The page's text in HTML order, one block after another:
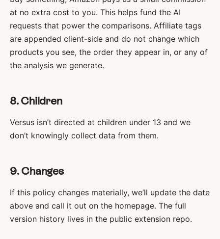
at no extra cost to you. This helps fund the AI
requests that power the comparisons. Affiliate tags
are appended client-side and do not change which
products you see, the order they appear in, or any of
the analysis we generate.
8. Children
Versus isn’t directed at children under 13 and we
don’t knowingly collect data from them.
9. Changes
If this policy changes materially, we’ll update the date
above and call it out on the homepage. The full
version history lives in the public extension repo.